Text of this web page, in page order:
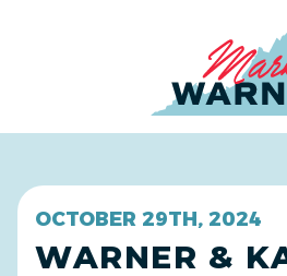
OCTOBER 29TH, 2024
WARNER &